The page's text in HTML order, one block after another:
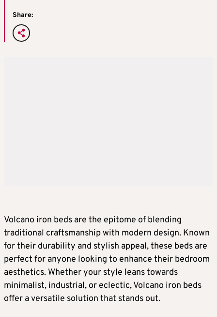
Share:
Volcano iron beds are the epitome of blending
traditional craftsmanship with modern design. Known
for their durability and stylish appeal, these beds are
perfect for anyone looking to enhance their bedroom
aesthetics. Whether your style leans towards
minimalist, industrial, or eclectic, Volcano iron beds
offer a versatile solution that stands out.